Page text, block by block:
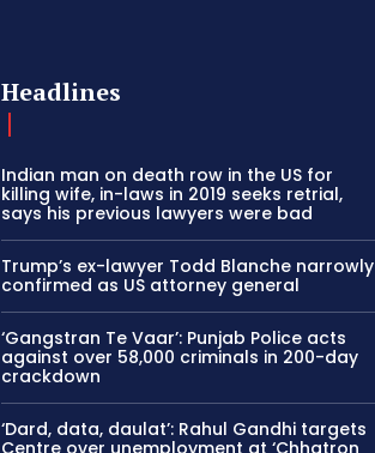
Headlines
Indian man on death row in the US for
killing wife, in-laws in 2019 seeks retrial,
says his previous lawyers were bad
Trump’s ex-lawyer Todd Blanche narrowly
confirmed as US attorney general
‘Gangstran Te Vaar’: Punjab Police acts
against over 58,000 criminals in 200-day
crackdown
‘Dard, data, daulat’: Rahul Gandhi targets
Centre over unemployment at ‘Chhatron